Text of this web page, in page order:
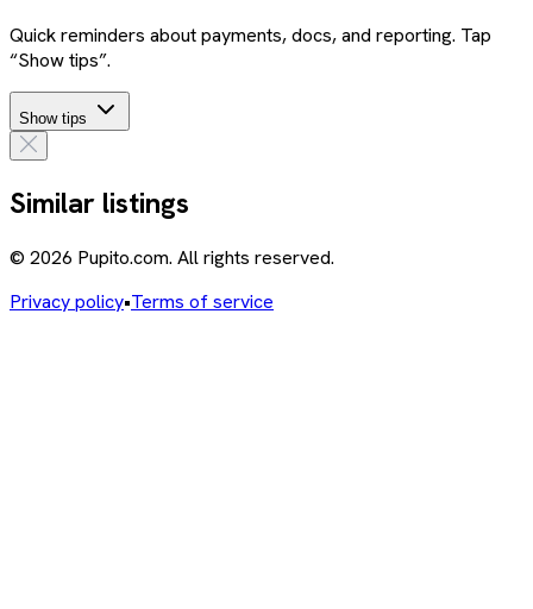
Quick reminders about payments, docs, and reporting. Tap
“Show tips”.
Show tips
Similar listings
© 2026 Pupito.com. All rights reserved.
Privacy policy•Terms of service